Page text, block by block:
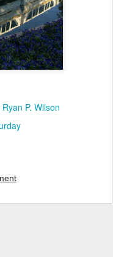
Ryan P. Wilson